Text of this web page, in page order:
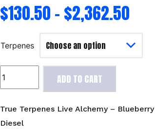
$130.50–$2,362.50
Terpenes
Terpenes
Alchemy
ADD TO CART
True Terpenes Live Alchemy – Blueberry
Diesel